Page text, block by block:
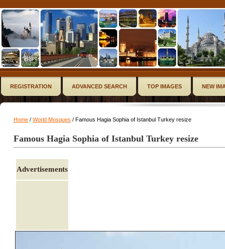
REGISTRATION ADVANCED SEARCH TOP IMAGES NEW
Home / World Mosques / Famous Hagia Sophia of Istanbul Turkey resize
Famous Hagia Sophia of Istanbul Turkey resize
Advertisements